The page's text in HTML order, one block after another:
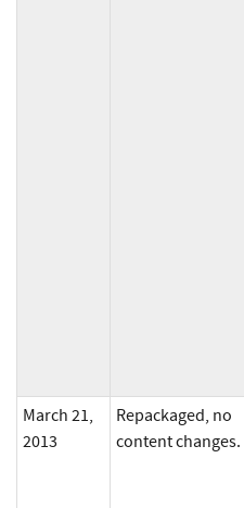
March 21,
2013
Repackaged, no
content changes.